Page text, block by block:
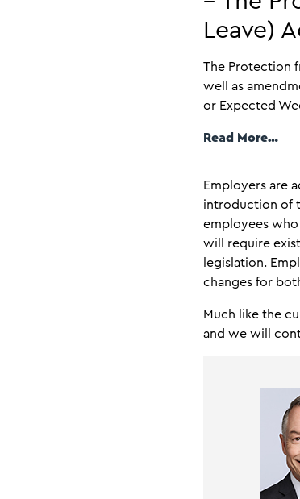
Leave)
The Protection
well as
or Expected
Read More…
Employers are
introduction of
employees
will require
legislation.
changes for
Much like the
and we will